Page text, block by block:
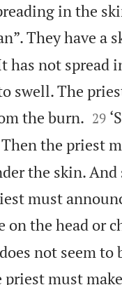
in the
They have a
has not spread
swell. The
the burn.
29
Then the priest
the skin.
must
on the head or
not seem to
must